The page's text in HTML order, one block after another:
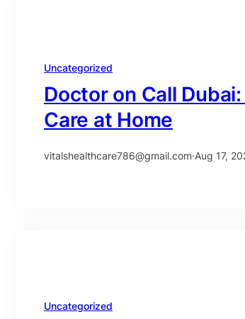
Uncategorized
Doctor on Call
Care at Home
vitalshealthcare786@gmail.com·Aug 17,
Uncategorized